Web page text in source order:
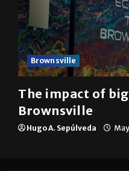
Brownsville
The impact of
Brownsville
Hugo A. Sepúlveda